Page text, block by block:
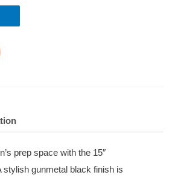
prep space with the 15″
stylish gunmetal black finish is